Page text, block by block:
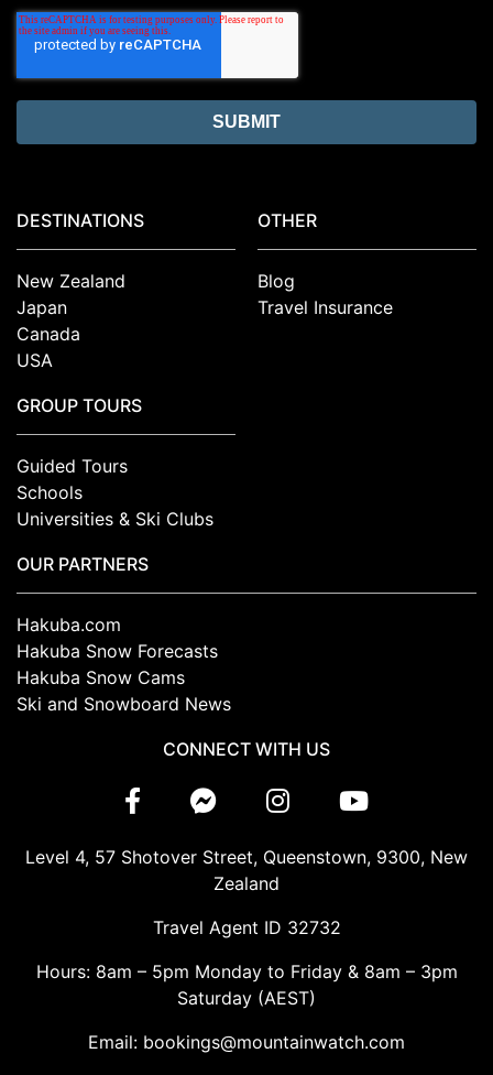
DESTINATIONS
New Zealand
Japan
Canada
USA
GROUP TOURS
Guided Tours
Schools
Universities & Ski Clubs
OTHER
Blog
Travel Insurance
OUR PARTNERS
Hakuba.com
Hakuba Snow Forecasts
Hakuba Snow Cams
Ski and Snowboard News
CONNECT WITH US
Level 4, 57 Shotover Street, Queenstown, 9300, New
Zealand
Travel Agent ID 32732
Hours: 8am – 5pm Monday to Friday & 8am – 3pm
Saturday (AEST)
Email: bookings@mountainwatch.com